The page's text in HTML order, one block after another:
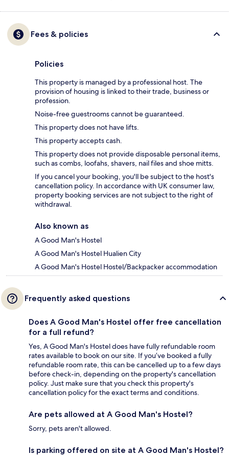
Fees & policies
Policies
This property is managed by a professional host. The
provision of housing is linked to their trade, business or
profession.
Noise-free guestrooms cannot be guaranteed.
This property does not have lifts.
This property accepts cash.
This property does not provide disposable personal items,
such as combs, loofahs, shavers, nail files and shoe mitts.
If you cancel your booking, you'll be subject to the host's
cancellation policy. In accordance with UK consumer law,
property booking services are not subject to the right of
withdrawal.
Also known as
A Good Man's Hostel
A Good Man's Hostel Hualien City
A Good Man's Hostel Hostel/Backpacker accommodation
Frequently asked questions
Does A Good Man's Hostel offer free cancellation
for a full refund?
Yes, A Good Man's Hostel does have fully refundable room
rates available to book on our site. If you’ve booked a fully
refundable room rate, this can be cancelled up to a few days
before check-in, depending on the property's cancellation
policy. Just make sure that you check this property's
cancellation policy for the exact terms and conditions.
Are pets allowed at A Good Man's Hostel?
Sorry, pets aren't allowed.
Is parking offered on site at A Good Man's Hostel?